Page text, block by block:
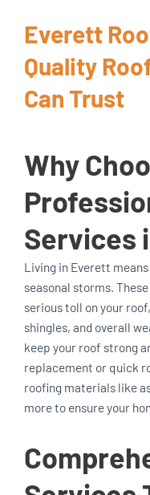
Everett
Quality
Can Trust
Why
Services
Living in Everett
seasonal storms.
serious toll on your
shingles, and overall
keep your roof strong
replacement or quick
roofing materials like
more to ensure your